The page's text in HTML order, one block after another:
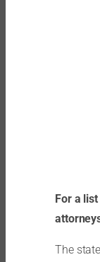
For a
The